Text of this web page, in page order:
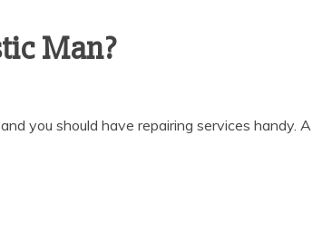
Man?
you should have repairing services handy. A